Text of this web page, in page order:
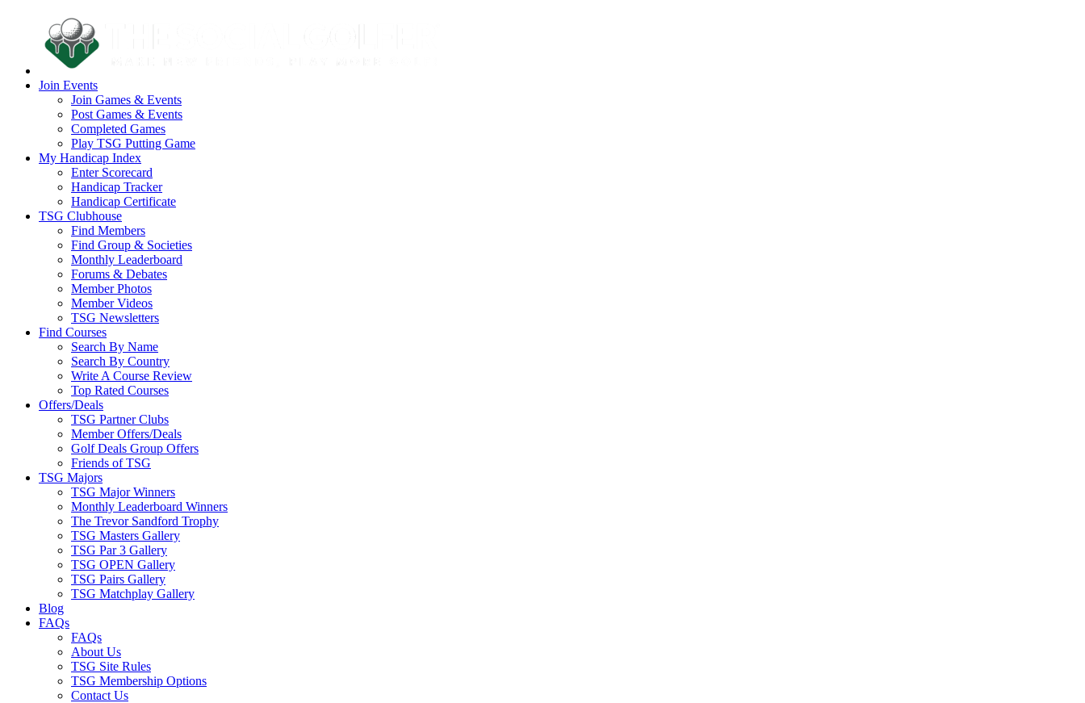
Join Events
Join Games & Events
Post Games & Events
Completed Games
Play TSG Putting Game
My Handicap Index
Enter Scorecard
Handicap Tracker
Handicap Certificate
TSG Clubhouse
Find Members
Find Group & Societies
Monthly Leaderboard
Forums & Debates
Member Photos
Member Videos
TSG Newsletters
Find Courses
Search By Name
Search By Country
Write A Course Review
Top Rated Courses
Offers/Deals
TSG Partner Clubs
Member Offers/Deals
Golf Deals Group Offers
Friends of TSG
TSG Majors
TSG Major Winners
Monthly Leaderboard Winners
The Trevor Sandford Trophy
TSG Masters Gallery
TSG Par 3 Gallery
TSG OPEN Gallery
TSG Pairs Gallery
TSG Matchplay Gallery
Blog
FAQs
FAQs
About Us
TSG Site Rules
TSG Membership Options
Contact Us